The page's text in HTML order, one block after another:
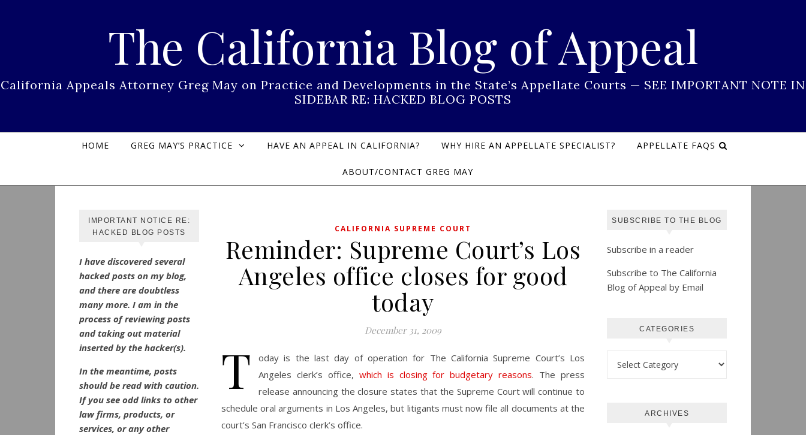
The California Blog of Appeal
California Appeals Attorney Greg May on Practice and Developments in the State’s Appellate Courts — SEE IMPORTANT NOTE IN
SIDEBAR RE: HACKED BLOG POSTS
HOME GREG MAY’S PRACTICE HAVE AN APPEAL IN CALIFORNIA? WHY HIRE AN APPELLATE SPECIALIST? APPELLATE FAQS
ABOUT/CONTACT GREG MAY
IMPORTANT NOTICE RE:
HACKED BLOG POSTS
I have discovered several
hacked posts on my blog,
and there are doubtless
many more. I am in the
process of reviewing posts
and taking out material
inserted by the hacker(s).
In the meantime, posts
should be read with caution.
If you see odd links to other
law firms, products, or
services, or any other
CALIFORNIA SUPREME COURT
Reminder: Supreme Court’s Los
Angeles office closes for good
today
December 31, 2009
T
oday is the last day of operation for The California Supreme Court’s Los
Angeles clerk’s office, which is closing for budgetary reasons. The press
release announcing the closure states that the Supreme Court will continue to
schedule oral arguments in Los Angeles, but litigants must now file all documents at the
court’s San Francisco clerk’s office.
SUBSCRIBE TO THE BLOG
Subscribe in a reader
Subscribe to The California
Blog of Appeal by Email
CATEGORIES
ARCHIVES